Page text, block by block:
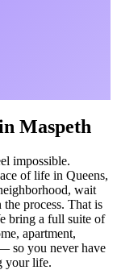
Maspeth
impossible.
of life in Queens,
wait
process. That is
bring a full suite of
apartment,
so you never have
your life.